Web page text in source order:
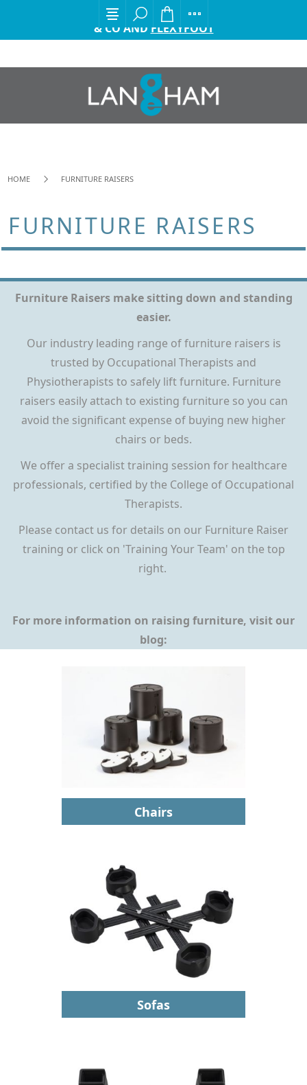
EXCITING ANNOUNCEMENT FROM GORDON ELLIS
& CO AND FLEXYFOOT
HOME FURNITURE RAISERS
FURNITURE RAISERS
Furniture Raisers make sitting down and standing
easier.
Our industry leading range of furniture raisers is
trusted by Occupational Therapists and
Physiotherapists to safely lift furniture. Furniture
raisers easily attach to existing furniture so you can
avoid the significant expense of buying new higher
chairs or beds.
We offer a specialist training session for healthcare
professionals, certified by the College of Occupational
Therapists.
Please contact us for details on our Furniture Raiser
training or click on 'Training Your Team' on the top
right.
For more information on raising furniture, visit our
blog:
Chairs
Sofas